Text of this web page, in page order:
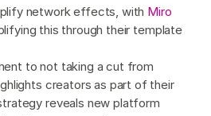
network effects, with Miro
this through their template
to not taking a cut from
creators as part of their
reveals new platform